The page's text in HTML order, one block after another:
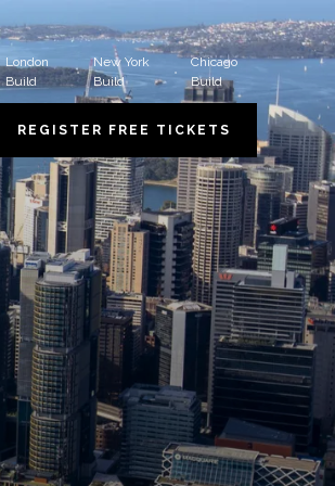
London
Build
New York
Build
Chicago
Build
REGISTER FREE TICKETS